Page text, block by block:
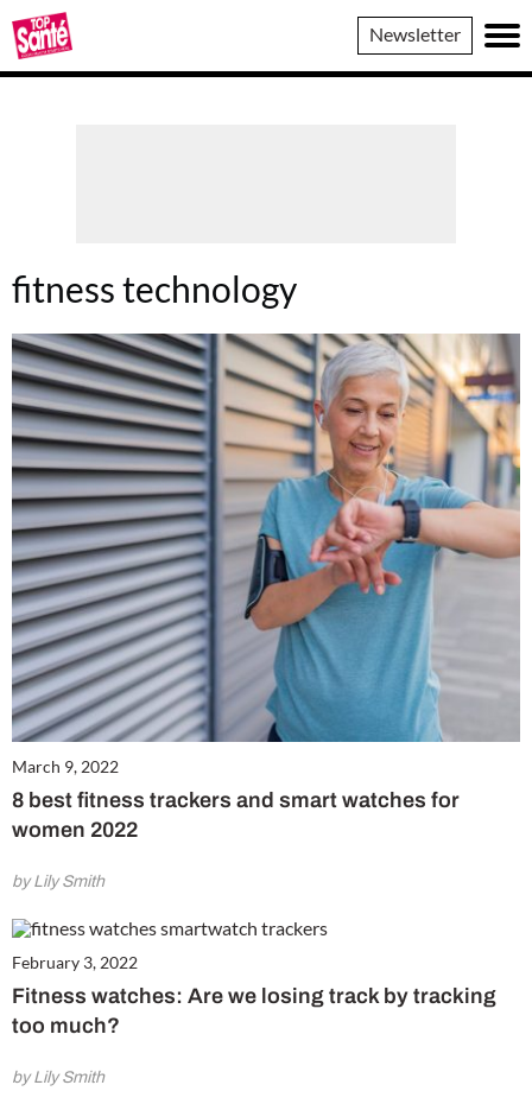
Top
Sante
Newsletter
fitness technology
March 9, 2022
8 best fitness trackers and smart watches for
women 2022
by Lily Smith
February 3, 2022
Fitness watches: Are we losing track by tracking
too much?
by Lily Smith